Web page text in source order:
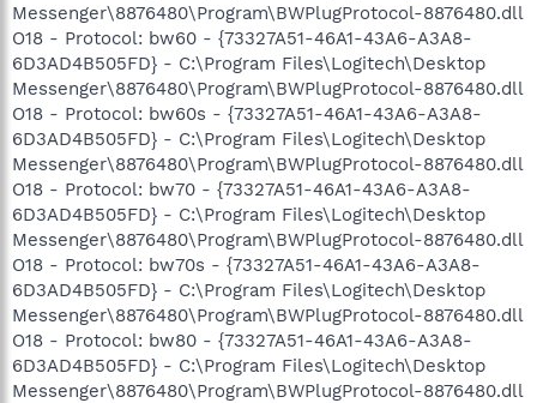
Messenger\8876480\Program\BWPlugProtocol-8876480.dll
O18 - Protocol: bw60 - {73327A51-46A1-43A6-A3A8-
6D3AD4B505FD} - C:\Program Files\Logitech\Desktop
Messenger\8876480\Program\BWPlugProtocol-8876480.dll
O18 - Protocol: bw60s - {73327A51-46A1-43A6-A3A8-
6D3AD4B505FD} - C:\Program Files\Logitech\Desktop
Messenger\8876480\Program\BWPlugProtocol-8876480.dll
O18 - Protocol: bw70 - {73327A51-46A1-43A6-A3A8-
6D3AD4B505FD} - C:\Program Files\Logitech\Desktop
Messenger\8876480\Program\BWPlugProtocol-8876480.dll
O18 - Protocol: bw70s - {73327A51-46A1-43A6-A3A8-
6D3AD4B505FD} - C:\Program Files\Logitech\Desktop
Messenger\8876480\Program\BWPlugProtocol-8876480.dll
O18 - Protocol: bw80 - {73327A51-46A1-43A6-A3A8-
6D3AD4B505FD} - C:\Program Files\Logitech\Desktop
Messenger\8876480\Program\BWPlugProtocol-8876480.dll